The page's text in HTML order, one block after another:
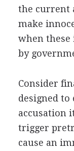
the current
make
when these
by
Consider
designed
accusation
trigger
cause an